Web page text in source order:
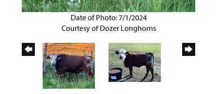
Date of Photo: 7/1/2024
Courtesy of Dozer Longhorns